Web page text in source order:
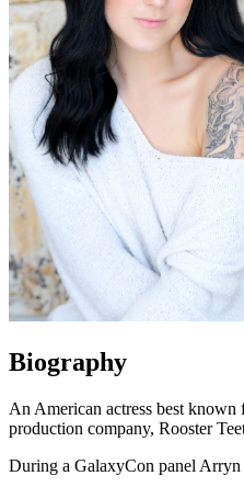
Biography
An American actress best
production company, Rooster
During a GalaxyCon panel Arryn